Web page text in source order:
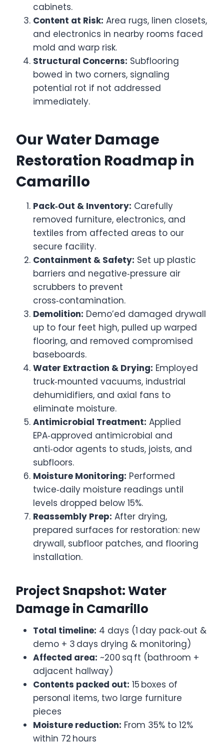
cabinets.
Content at Risk: Area rugs, linen closets,
and electronics in nearby rooms faced
mold and warp risk.
Structural Concerns: Subflooring
bowed in two corners, signaling
potential rot if not addressed
immediately.
Our Water Damage
Restoration Roadmap in
Camarillo
Pack‑Out & Inventory: Carefully
removed furniture, electronics, and
textiles from affected areas to our
secure facility.
Containment & Safety: Set up plastic
barriers and negative‑pressure air
scrubbers to prevent
cross‑contamination.
Demolition: Demo’ed damaged drywall
up to four feet high, pulled up warped
flooring, and removed compromised
baseboards.
Water Extraction & Drying: Employed
truck‑mounted vacuums, industrial
dehumidifiers, and axial fans to
eliminate moisture.
Antimicrobial Treatment: Applied
EPA‑approved antimicrobial and
anti‑odor agents to studs, joists, and
subfloors.
Moisture Monitoring: Performed
twice‑daily moisture readings until
levels dropped below 15%.
Reassembly Prep: After drying,
prepared surfaces for restoration: new
drywall, subfloor patches, and flooring
installation.
Project Snapshot: Water
Damage in Camarillo
Total timeline: 4 days (1 day pack‑out &
demo + 3 days drying & monitoring)
Affected area: ~200 sq ft (bathroom +
adjacent hallway)
Contents packed out: 15 boxes of
personal items, two large furniture
pieces
Moisture reduction: From 35% to 12%
within 72 hours